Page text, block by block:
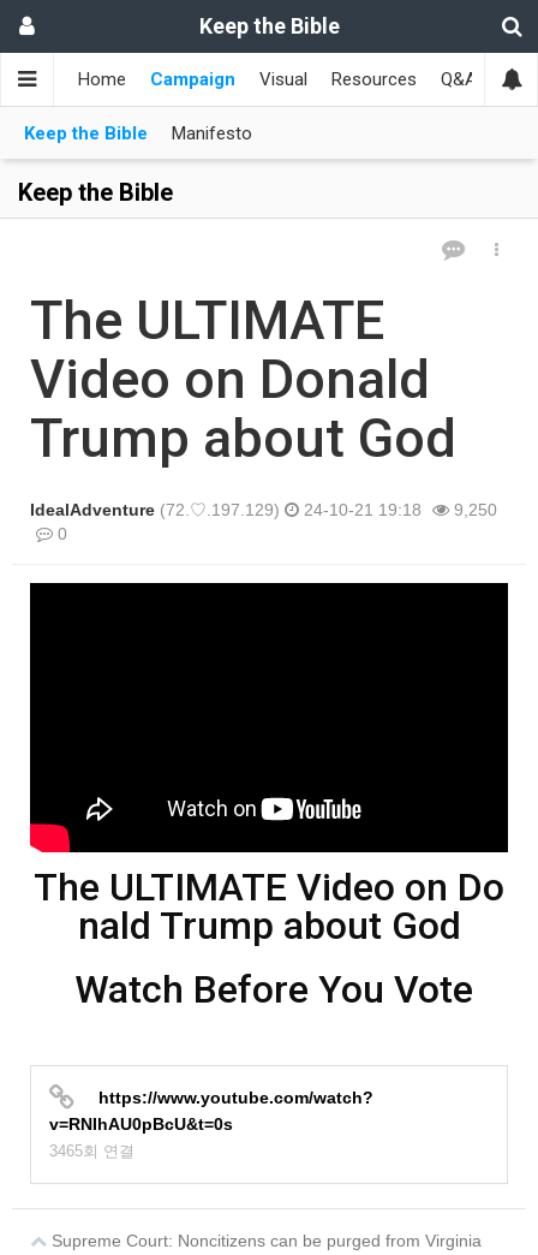
Keep the Bible
Home Campaign Visual Resources Q&A
Keep the Bible Manifesto
Keep the Bible
The ULTIMATE
Video on Donald
Trump about God
IdealAdventure (72.♡.197.129) 24-10-21 19:18
9,250
0
The ULTIMATE Video on Do
nald Trump about God
Watch Before You Vote
https://www.youtube.com/watch?
v=RNIhAU0pBcU&t=0s
3465회 연결
Supreme Court: Noncitizens can be purged from Virginia